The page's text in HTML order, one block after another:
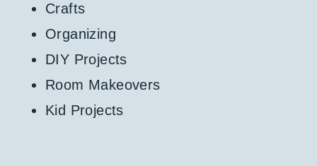
Crafts
Organizing
DIY Projects
Room Makeovers
Kid Projects